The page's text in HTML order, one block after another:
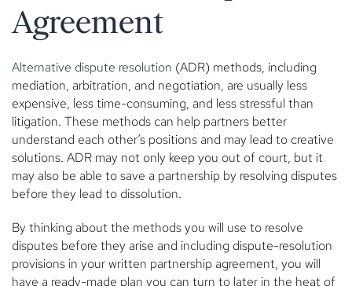
Agreement
Alternative dispute resolution (ADR) methods, including
mediation, arbitration, and negotiation, are usually less
expensive, less time-consuming, and less stressful than
litigation. These methods can help partners better
understand each other’s positions and may lead to creative
solutions. ADR may not only keep you out of court, but it
may also be able to save a partnership by resolving disputes
before they lead to dissolution.
By thinking about the methods you will use to resolve
disputes before they arise and including dispute-resolution
provisions in your written partnership agreement, you will
have a ready-made plan you can turn to later in the heat of